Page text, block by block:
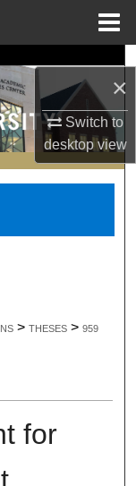
×
Switch to
desktopview
> THESES > 959
for